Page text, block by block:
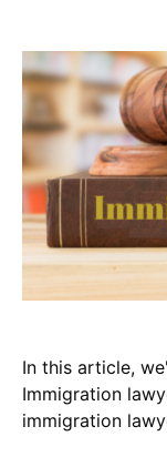
In this article,
Immigration
immigration